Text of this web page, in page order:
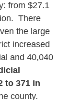
from $27.1
There
the large
increased
and 40,040
to 371 in
county.